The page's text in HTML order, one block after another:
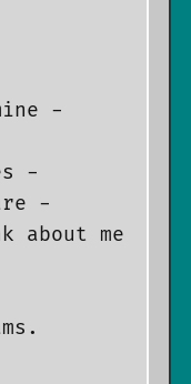
-
-
-
about me